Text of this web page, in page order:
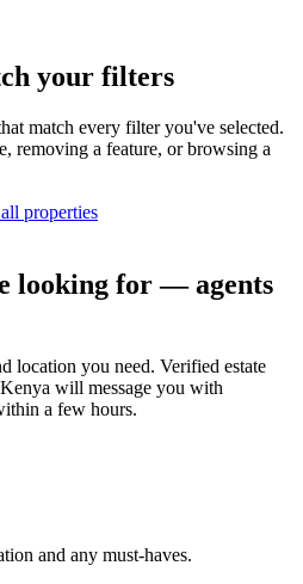
your filters
match every filter you've selected.
removing a feature, or browsing a
properties
looking for — agents
location you need. Verified estate
will message you with
a few hours.
and any must-haves.